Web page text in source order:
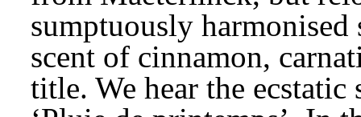
sumptuously
scent of cinnamon,
title. We hear the